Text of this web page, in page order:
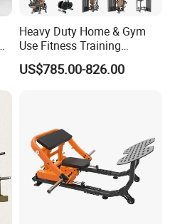
Heavy Duty Home & Gym
Use Fitness Training
Equipment Commercial
Gym Machine Fitness
US$785.00-826.00